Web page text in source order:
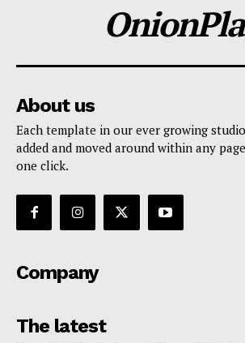
About us
Each template in our ever growing
added and moved around within any
one click.
Company
The latest